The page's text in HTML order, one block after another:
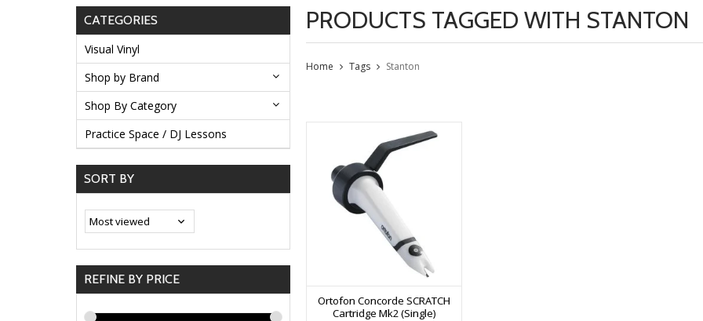
CATEGORIES
Visual Vinyl
Shop by Brand
Shop By Category
Practice Space / DJ Lessons
SORT BY
REFINE BY PRICE
PRODUCTS TAGGED WITH STANTON
Home Tags Stanton
Ortofon Concorde SCRATCH
Cartridge Mk2 (Single)